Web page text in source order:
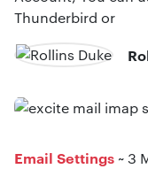
Thunderbird or
Email Settings ~ 3